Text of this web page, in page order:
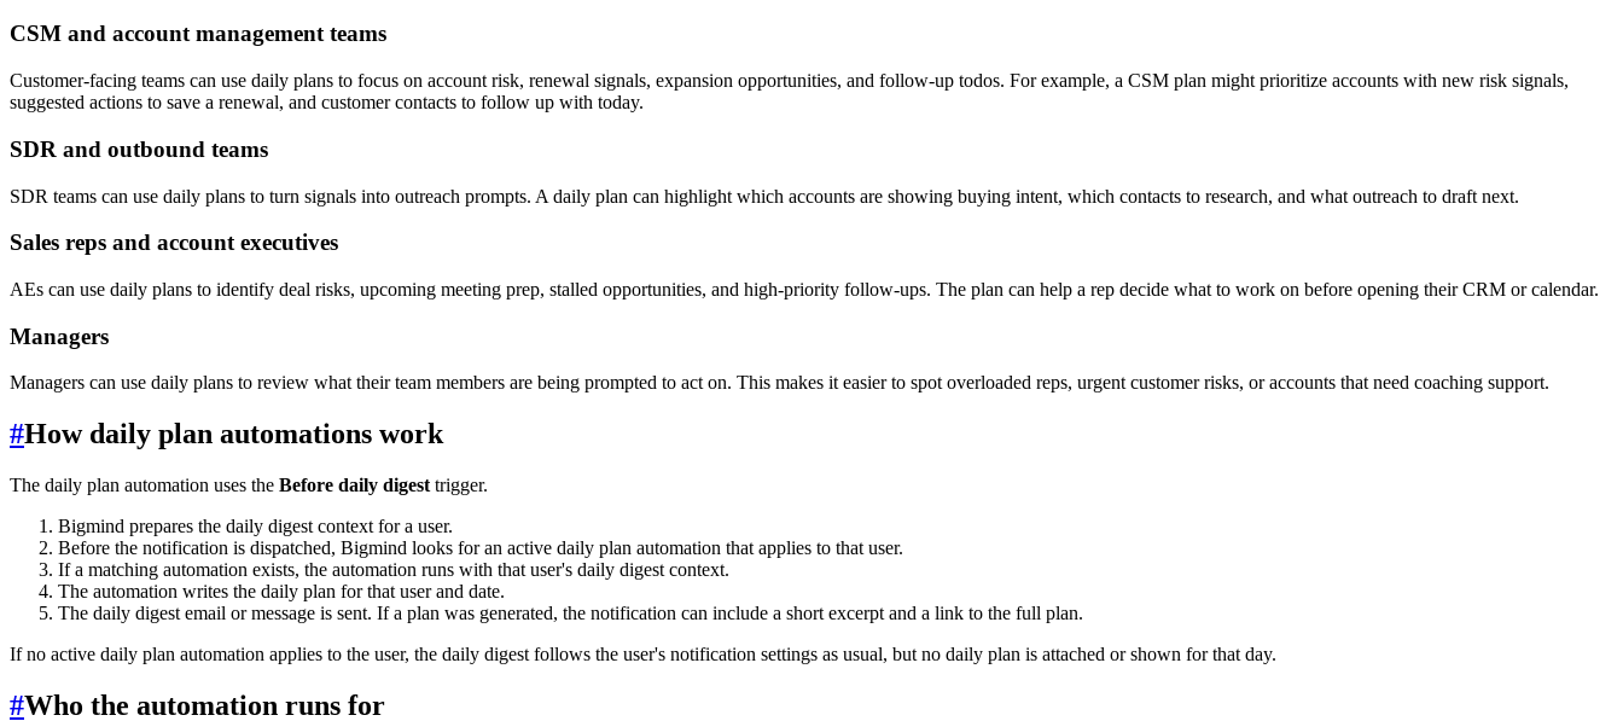
CSM and account management teams
Customer-facing teams can use daily plans to focus on account risk, renewal signals, expansion opportunities, and follow-up todos. For example, a CSM plan might prioritize accounts with new risk signals,
suggested actions to save a renewal, and customer contacts to follow up with today.
SDR and outbound teams
SDR teams can use daily plans to turn signals into outreach prompts. A daily plan can highlight which accounts are showing buying intent, which contacts to research, and what outreach to draft next.
Sales reps and account executives
AEs can use daily plans to identify deal risks, upcoming meeting prep, stalled opportunities, and high-priority follow-ups. The plan can help a rep decide what to work on before opening their CRM or calendar.
Managers
Managers can use daily plans to review what their team members are being prompted to act on. This makes it easier to spot overloaded reps, urgent customer risks, or accounts that need coaching support.
#How daily plan automations work
The daily plan automation uses the Before daily digest trigger.
Bigmind prepares the daily digest context for a user.
Before the notification is dispatched, Bigmind looks for an active daily plan automation that applies to that user.
If a matching automation exists, the automation runs with that user's daily digest context.
The automation writes the daily plan for that user and date.
The daily digest email or message is sent. If a plan was generated, the notification can include a short excerpt and a link to the full plan.
If no active daily plan automation applies to the user, the daily digest follows the user's notification settings as usual, but no daily plan is attached or shown for that day.
#Who the automation runs for